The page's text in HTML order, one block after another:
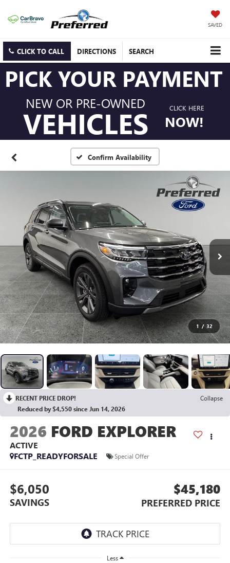
SAVED
CLICK TO CALL DIRECTIONS SEARCH
PICK YOUR PAYMENT
NEW OR PRE-OWNED
VEHICLES CLICK HERE
NOW!
Confirm Availability
1 / 32
RECENT PRICE DROP!
Collapse
Reduced by $4,550 since Jun 14, 2026
2026 FORD EXPLORER
ACTIVE
FCTP_READYFORSALE
Special Offer
$6,050
SAVINGS
$45,180
PREFERRED PRICE
Less